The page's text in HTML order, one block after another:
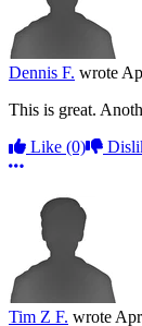
Dennis F. wrote
This is great.
Like (0)
More options
Tim Z F. wrote